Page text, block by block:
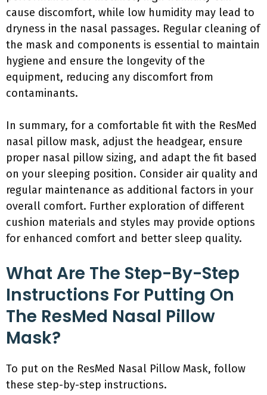
cause discomfort, while low humidity may lead to
dryness in the nasal passages. Regular cleaning of
the mask and components is essential to maintain
hygiene and ensure the longevity of the
equipment, reducing any discomfort from
contaminants.
In summary, for a comfortable fit with the ResMed
nasal pillow mask, adjust the headgear, ensure
proper nasal pillow sizing, and adapt the fit based
on your sleeping position. Consider air quality and
regular maintenance as additional factors in your
overall comfort. Further exploration of different
cushion materials and styles may provide options
for enhanced comfort and better sleep quality.
What Are The Step-By-Step
Instructions For Putting On
The ResMed Nasal Pillow
Mask?
To put on the ResMed Nasal Pillow Mask, follow
these step-by-step instructions.